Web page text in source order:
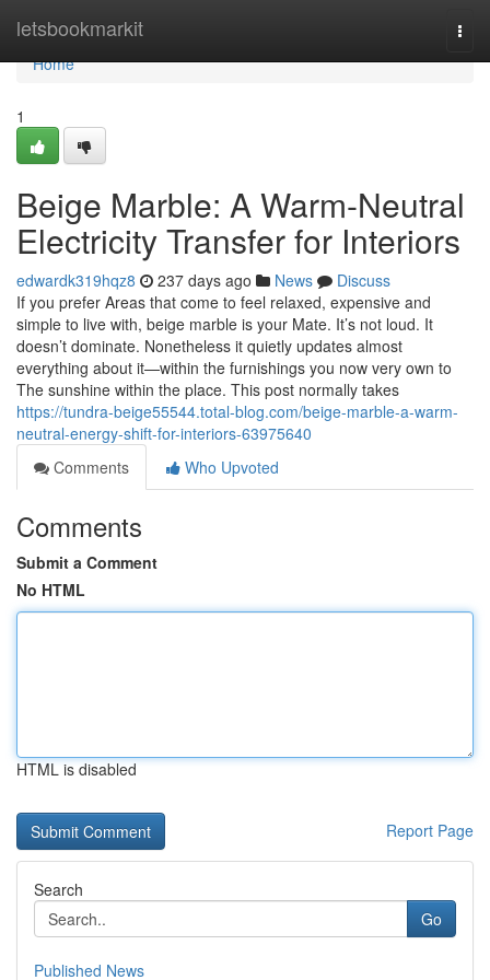
letsbookmarkit
Home
Home
1
Beige Marble: A Warm-Neutral
Electricity Transfer for Interiors
edwardk319hqz8 237 days ago News
Discuss
If you prefer Areas that come to feel relaxed, expensive and
simple to live with, beige marble is your Mate. It’s not loud. It
doesn’t dominate. Nonetheless it quietly updates almost
everything about it—within the furnishings you now very own to
The sunshine within the place. This post normally takes
https://tundra-beige55544.total-blog.com/beige-marble-a-warm-
neutral-energy-shift-for-interiors-63975640
Comments
Who Upvoted
Comments
Submit a Comment
No HTML
HTML is disabled
Report Page
Search
Go
Published News